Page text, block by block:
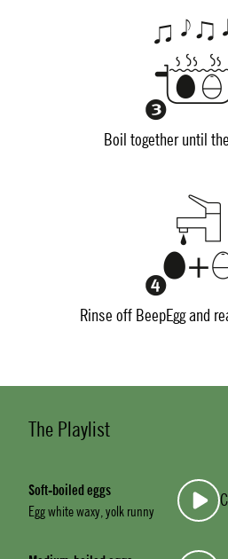
Boil together until
Rinse off BeepEgg and
The Playlist
Soft-boiled eggs
Egg white waxy, yolk runny